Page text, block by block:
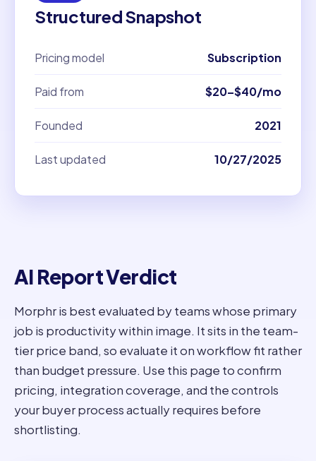
Structured Snapshot
Pricing model Subscription
Paid from $20–$40/mo
Founded 2021
Last updated 10/27/2025
AI Report Verdict
Morphr is best evaluated by teams whose primary
job is productivity within image. It sits in the team-
tier price band, so evaluate it on workflow fit rather
than budget pressure. Use this page to confirm
pricing, integration coverage, and the controls
your buyer process actually requires before
shortlisting.